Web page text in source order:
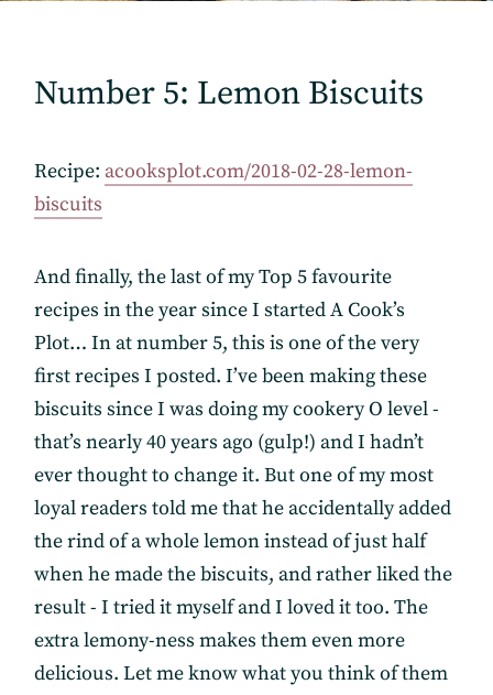
Number 5: Lemon Biscuits
Recipe: acooksplot.com/2018-02-28-lemon-
biscuits
And finally, the last of my Top 5 favourite
recipes in the year since I started A Cook’s
Plot… In at number 5, this is one of the very
first recipes I posted. I’ve been making these
biscuits since I was doing my cookery O level -
that’s nearly 40 years ago (gulp!) and I hadn’t
ever thought to change it. But one of my most
loyal readers told me that he accidentally added
the rind of a whole lemon instead of just half
when he made the biscuits, and rather liked the
result - I tried it myself and I loved it too. The
extra lemony-ness makes them even more
delicious. Let me know what you think of them